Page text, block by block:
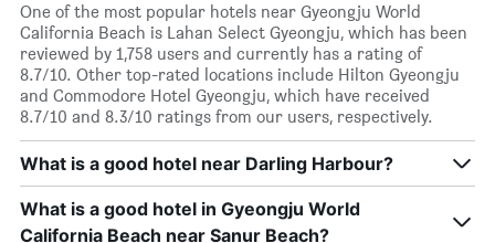
One of the most popular hotels near Gyeongju World
California Beach is Lahan Select Gyeongju, which has been
reviewed by 1,758 users and currently has a rating of
8.7/10. Other top-rated locations include Hilton Gyeongju
and Commodore Hotel Gyeongju, which have received
8.7/10 and 8.3/10 ratings from our users, respectively.
What is a good hotel near Darling Harbour?
What is a good hotel in Gyeongju World
California Beach near Sanur Beach?